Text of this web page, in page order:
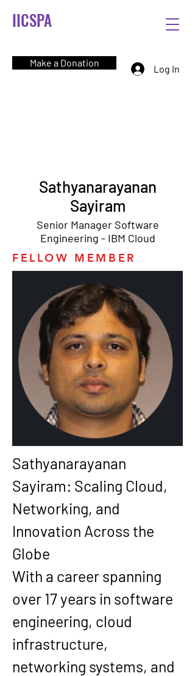
IICSPA
Make a Donation
Log In
Sathyanarayanan
Sayiram
Senior Manager Software
Engineering - IBM Cloud
FELLOW MEMBER
Sathyanarayanan
Sayiram: Scaling Cloud,
Networking, and
Innovation Across the
Globe
With a career spanning
over 17 years in software
engineering, cloud
infrastructure,
networking systems, and